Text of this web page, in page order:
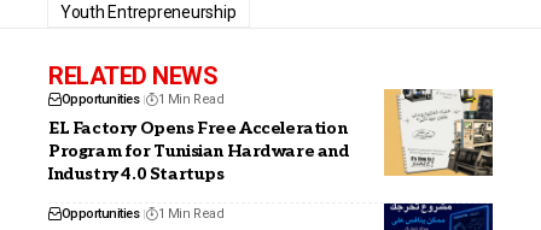
Youth Entrepreneurship
RELATED NEWS
Opportunities 1 Min Read
EL Factory Opens Free Acceleration
Program for Tunisian Hardware and
Industry 4.0 Startups
Opportunities 1 Min Read